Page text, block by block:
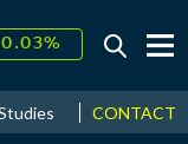
9.19% News &
CONTACT